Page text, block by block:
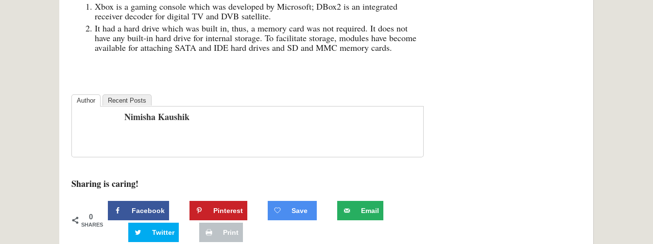
Xbox is a gaming console which was developed by Microsoft; DBox2 is an integrated
receiver decoder for digital TV and DVB satellite.
It had a hard drive which was built in, thus, a memory card was not required. It does not
have any built-in hard drive for internal storage. To facilitate storage, modules have become
available for attaching SATA and IDE hard drives and SD and MMC memory cards.
Author Recent Posts
Nimisha Kaushik
Sharing is caring!
0
SHARES
Facebook Pinterest Save Email
Twitter Print